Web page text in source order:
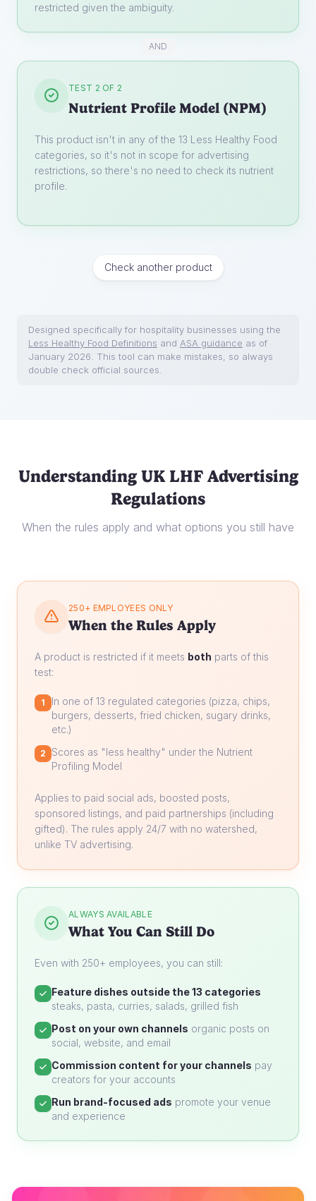
restricted given the ambiguity.
AND
TEST 2 OF 2
Nutrient Profile Model (NPM)
This product isn't in any of the 13 Less Healthy Food
categories, so it's not in scope for advertising
restrictions, so there's no need to check its nutrient
profile.
Check another product
Designed specifically for hospitality businesses using the
Less Healthy Food Definitions and ASA guidance as of
January 2026. This tool can make mistakes, so always
double check official sources.
Understanding UK LHF Advertising
Regulations
When the rules apply and what options you still have
250+ EMPLOYEES ONLY
When the Rules Apply
A product is restricted if it meets both parts of this
test:
1
In one of 13 regulated categories (pizza, chips,
burgers, desserts, fried chicken, sugary drinks,
etc.)
2
Scores as "less healthy" under the Nutrient
Profiling Model
Applies to paid social ads, boosted posts,
sponsored listings, and paid partnerships (including
gifted). The rules apply 24/7 with no watershed,
unlike TV advertising.
ALWAYS AVAILABLE
What You Can Still Do
Even with 250+ employees, you can still:
Feature dishes outside the 13 categories
steaks, pasta, curries, salads, grilled fish
Post on your own channels organic posts on
social, website, and email
Commission content for your channels pay
creators for your accounts
Run brand-focused ads promote your venue
and experience